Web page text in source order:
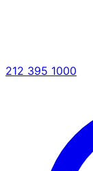
212 395 1000